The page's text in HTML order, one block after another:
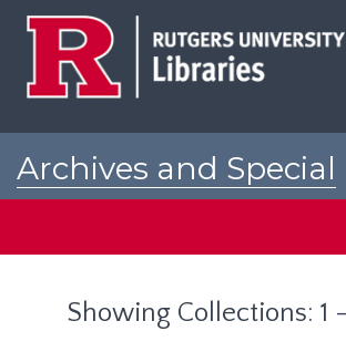
Archives and Special
Showing Collections: 1